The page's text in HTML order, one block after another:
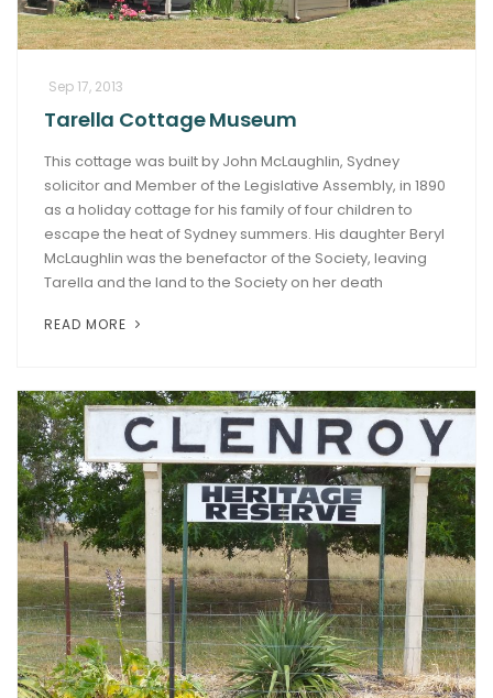
Sep 17, 2013
Tarella Cottage Museum
This cottage was built by John McLaughlin, Sydney
solicitor and Member of the Legislative Assembly, in 1890
as a holiday cottage for his family of four children to
escape the heat of Sydney summers. His daughter Beryl
McLaughlin was the benefactor of the Society, leaving
Tarella and the land to the Society on her death
READ MORE